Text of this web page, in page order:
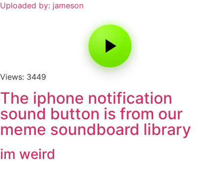
Uploaded by: jameson
Views: 3449
The iphone notification
sound button is from our
meme soundboard library
im weird